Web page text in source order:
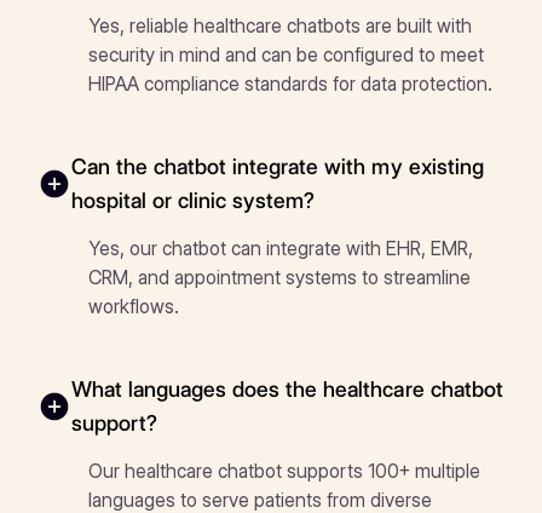
Yes, reliable healthcare chatbots are built with
security in mind and can be configured to meet
HIPAA compliance standards for data protection.
Can the chatbot integrate with my existing
hospital or clinic system?
Yes, our chatbot can integrate with EHR, EMR,
CRM, and appointment systems to streamline
workflows.
What languages does the healthcare chatbot
support?
Our healthcare chatbot supports 100+ multiple
languages to serve patients from diverse